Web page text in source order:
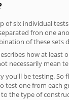
of six individual
fron one
of these
how at
necessarily mean
be testing. So
test one from each
the type of